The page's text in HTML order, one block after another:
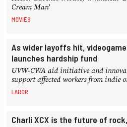
Cream Man'
MOVIES
As wider layoffs hit, videogame
launches hardship fund
UVW-CWA aid initiative and
support affected workers from indie
LABOR
Charli XCX is the future of